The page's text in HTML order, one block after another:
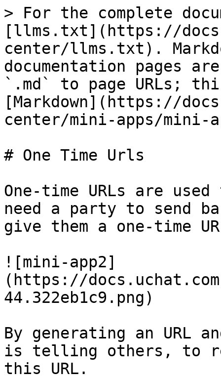
> For the complete
[llms.txt](https://
center/llms.txt).
documentation pages
`.md` to page URLs;
[Markdown](https://
center/mini-apps/mini-
# One Time Urls
One-time URLs are
need a party to send
give them a one-time
![mini-app2]
(https://
44.322eb1c9.png)
By generating an URL
is telling others, to
this URL.